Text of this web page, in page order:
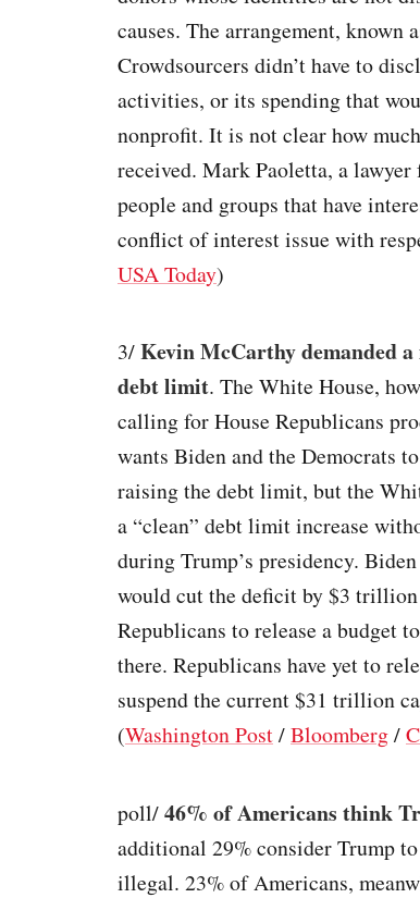
causes. The arrangement, known
Crowdsourcers didn’t have to
activities, or its spending that
nonprofit. It is not clear how
received. Mark Paoletta, a
people and groups that have
conflict of interest issue with
USA Today)
3/Kevin McCarthy demanded
debt limit. The White House,
calling for House Republicans
wants Biden and the Democrats
raising the debt limit, but the
a “clean” debt limit increase
during Trump’s presidency.
would cut the deficit by $3 trillion
Republicans to release a budget
there. Republicans have yet to
suspend the current $31 trillion
(Washington Post/Bloomberg/
poll/46% of Americans think
additional 29% consider Trump
illegal. 23% of Americans,